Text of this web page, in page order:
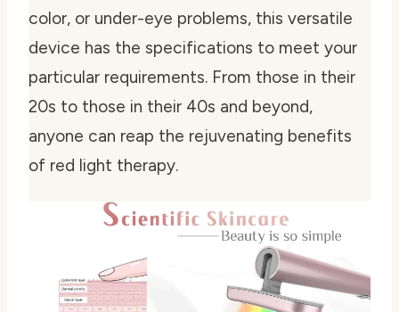
color, or under-eye problems, this versatile
device has the specifications to meet your
particular requirements. From those in their
20s to those in their 40s and beyond,
anyone can reap the rejuvenating benefits
of red light therapy.